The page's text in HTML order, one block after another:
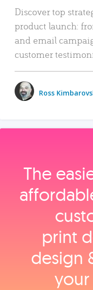
Discover top
product launch:
and email
customer
Ross
The
print
design
your